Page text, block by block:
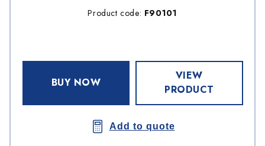
Product code: F90101
BUY NOW
VIEW
PRODUCT
Add to quote